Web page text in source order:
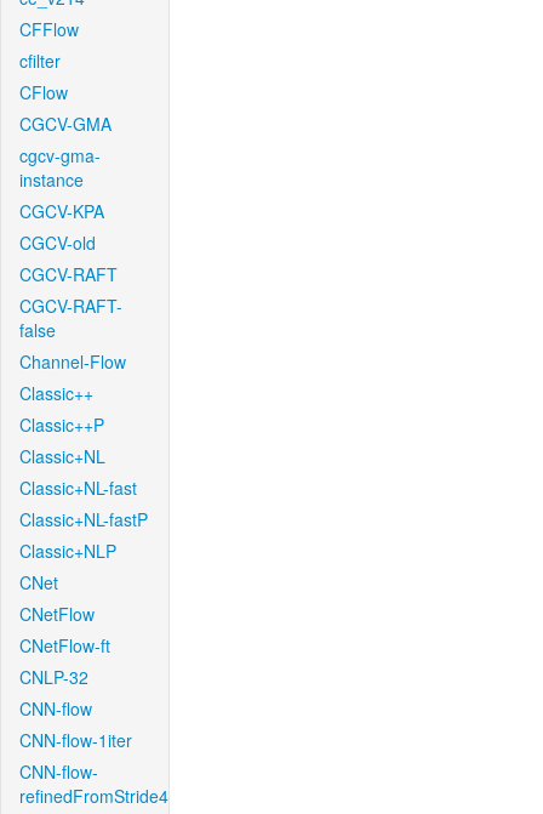
CFFlow
cfilter
CFlow
CGCV-GMA
cgcv-gma-
instance
CGCV-KPA
CGCV-old
CGCV-RAFT
CGCV-RAFT-
false
Channel-Flow
Classic++
Classic++P
Classic+NL
Classic+NL-fast
Classic+NL-fastP
Classic+NLP
CNet
CNetFlow
CNetFlow-ft
CNLP-32
CNN-flow
CNN-flow-1iter
CNN-flow-
refinedFromStride4